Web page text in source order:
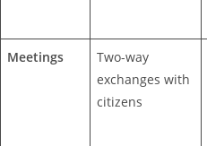
Meetings
Two-way
exchanges with
citizens